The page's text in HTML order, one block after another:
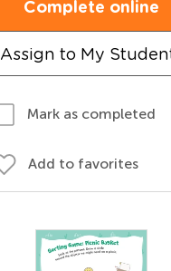
Complete online
Assign to My
Mark as completed
Add to favorites